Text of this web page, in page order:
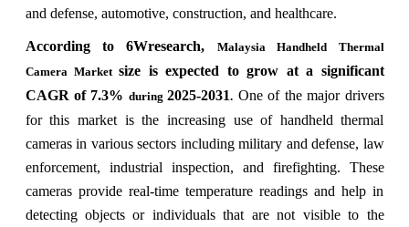
and defense, automotive, construction, and healthcare.
According to 6Wresearch, Malaysia Handheld Thermal
Camera Marketsize is expected to grow at a significant
CAGR of 7.3% during2025-2031. One of the major drivers
for this market is the increasing use of handheld thermal
cameras in various sectors including military and defense, law
enforcement, industrial inspection, and firefighting. These
cameras provide real-time temperature readings and help in
detecting objects or individuals that are not visible to the